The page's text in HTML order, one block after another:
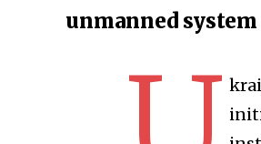
unmanned system